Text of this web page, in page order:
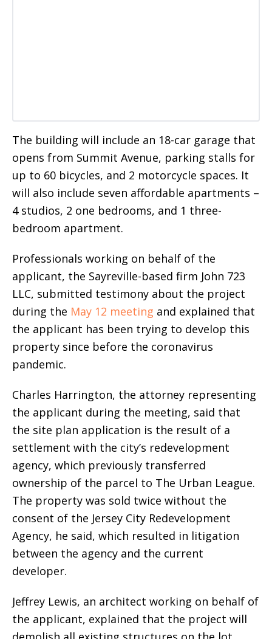
The building will include an 18-car garage that
opens from Summit Avenue, parking stalls for
up to 60 bicycles, and 2 motorcycle spaces. It
will also include seven affordable apartments –
4 studios, 2 one bedrooms, and 1 three-
bedroom apartment.
Professionals working on behalf of the
applicant, the Sayreville-based firm John 723
LLC, submitted testimony about the project
during the May 12 meeting and explained that
the applicant has been trying to develop this
property since before the coronavirus
pandemic.
Charles Harrington, the attorney representing
the applicant during the meeting, said that
the site plan application is the result of a
settlement with the city’s redevelopment
agency, which previously transferred
ownership of the parcel to The Urban League.
The property was sold twice without the
consent of the Jersey City Redevelopment
Agency, he said, which resulted in litigation
between the agency and the current
developer.
Jeffrey Lewis, an architect working on behalf of
the applicant, explained that the project will